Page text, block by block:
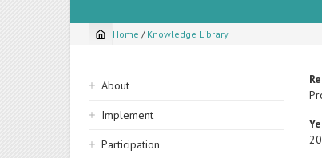
Breadcrumb
Home / Knowledge Library
Sidebar
navigation
About
Implement
Participation